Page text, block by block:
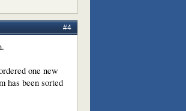
#4
one new
has been sorted